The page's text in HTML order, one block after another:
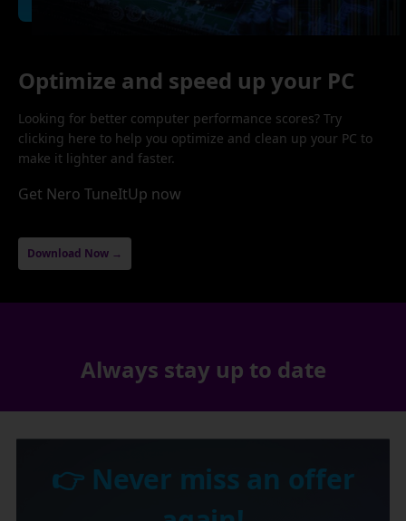
Optimize and speed up your PC
Looking for better computer performance scores? Try
clicking here to help you optimize and clean up your PC to
make it lighter and faster.
Get Nero TuneItUp now
Download Now →
Always stay up to date
👉 Never miss an offer